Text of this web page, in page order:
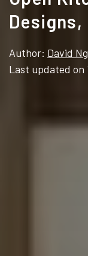
Which
Author: David
Last updated on